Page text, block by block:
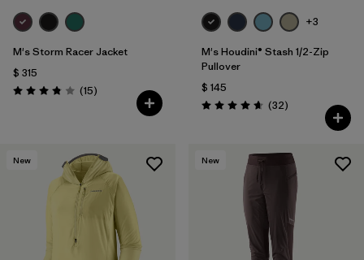
M's Storm Racer Jacket
$ 315
Valoración: 3.9 / 5
(15Comentarios
)
+3
M's Houdini® Stash 1/2-Zip
Pullover
$ 145
Valoración: 4.7 / 5
(32Comentarios
)
New New